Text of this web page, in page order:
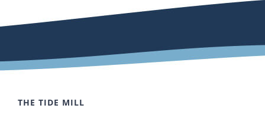
THE TIDE MILL